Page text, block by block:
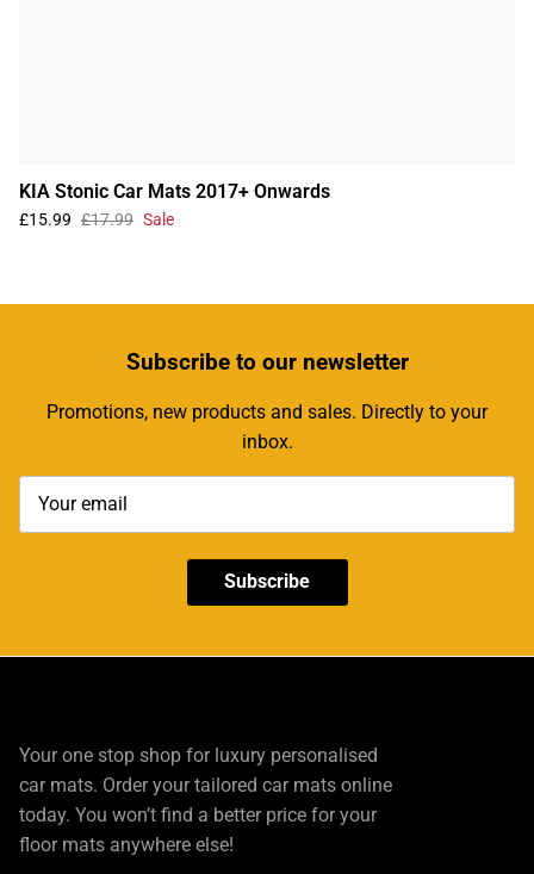
KIA Stonic Car Mats 2017+ Onwards
£15.99 £17.99 Sale
Subscribeto our newsletter
Promotions, new products and sales. Directly to your
inbox.
Subscribe
Your one stop shop for luxury personalised
car mats. Order your tailored car mats online
today. You won’t find a better price for your
floor mats anywhere else!